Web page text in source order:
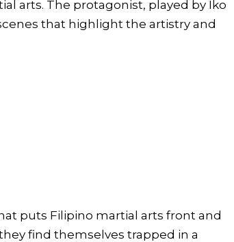
arts. The protagonist, played by Iko
that highlight the artistry and
puts Filipino martial arts front and
find themselves trapped in a